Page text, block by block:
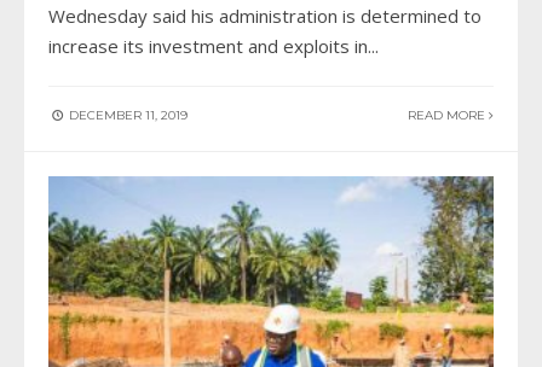
Wednesday said his administration is determined to
increase its investment and exploits in...
DECEMBER 11, 2019 READ MORE